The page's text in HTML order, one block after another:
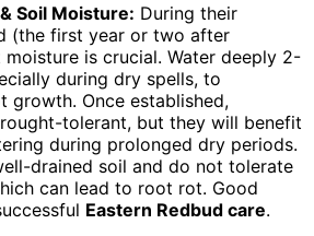
Soil Moisture: During their
(the first year or two after
is crucial. Water deeply 2-
during dry spells, to
growth. Once established,
tolerant, but they will benefit
during prolonged dry periods.
drained soil and do not tolerate
can lead to root rot. Good
Eastern Redbud care.